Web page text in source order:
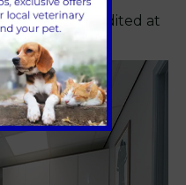
RCVS accredited at